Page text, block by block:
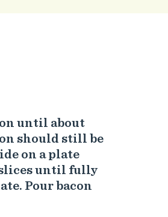
until about
should still be
on a plate
until fully
Pour bacon